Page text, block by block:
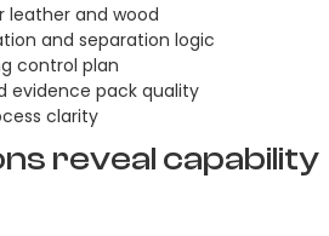
leather and wood
and separation logic
control plan
evidence pack quality
clarity
reveal capability